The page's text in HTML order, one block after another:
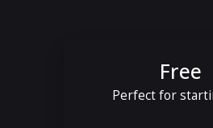
Free
Perfect for